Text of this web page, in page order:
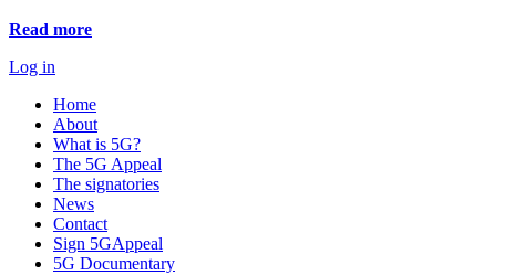
Read more
Log in
Home
About
What is 5G?
The 5G Appeal
The signatories
News
Contact
Sign 5GAppeal
5G Documentary